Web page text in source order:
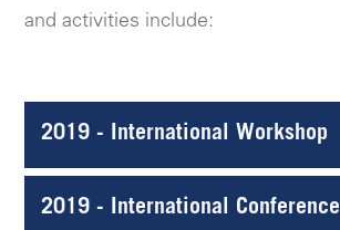
and activities include:
2019 - International Workshop
2019 - International Conference